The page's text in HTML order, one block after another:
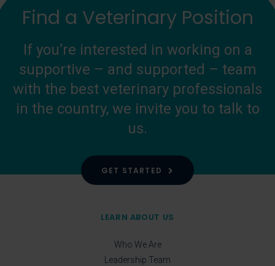
Find a Veterinary Position
If you’re interested in working on a
supportive – and supported – team
with the best veterinary professionals
in the country, we invite you to talk to
us.
GET STARTED
LEARN ABOUT US
Who We Are
Leadership Team